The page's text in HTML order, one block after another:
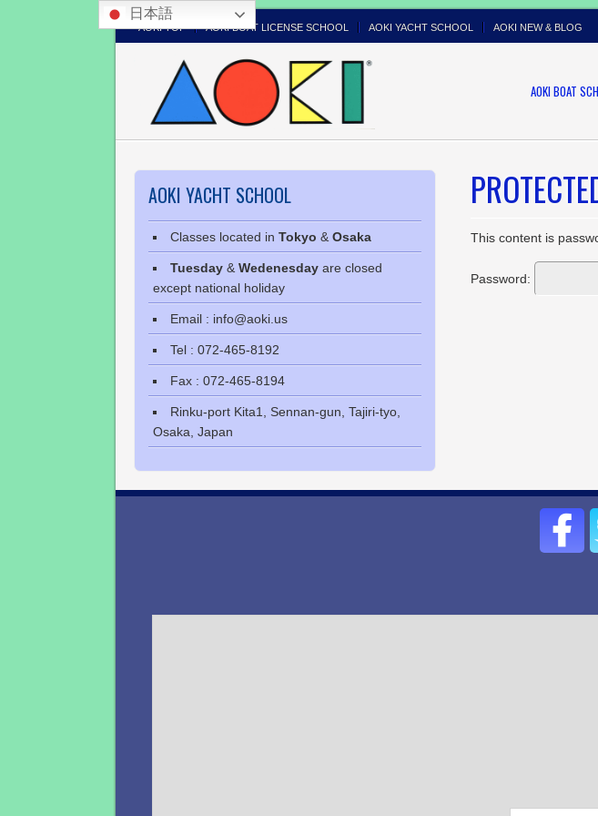
AOKI TOP AOKI BOAT LICENSE SCHOOL AOKI YACHT SCHOOL AOKI NEW & BLOG
AOKI BOAT
This content is
Password:
AOKI YACHT SCHOOL
Classes located in Tokyo & Osaka
Tuesday & Wedenesday are closed
except national holiday
Email : info@aoki.us
Tel : 072-465-8192
Fax : 072-465-8194
Rinku-port Kita1, Sennan-gun, Tajiri-tyo,
Osaka, Japan
日本語